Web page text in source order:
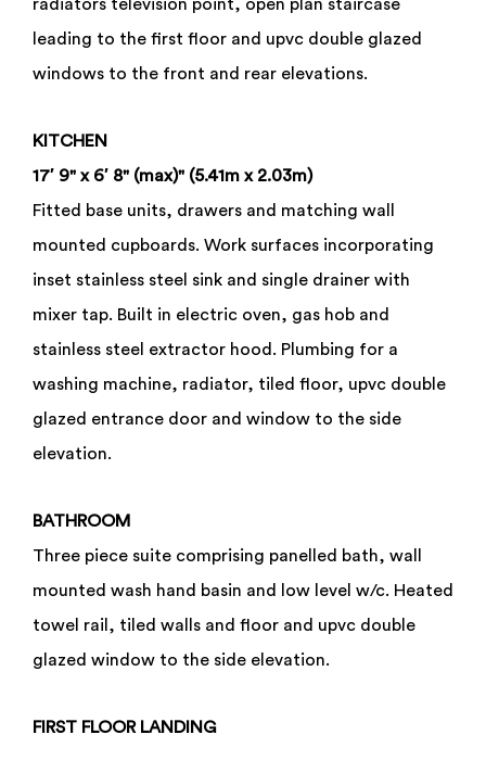
radiators television point, open plan staircase
leading to the first floor and upvc double glazed
windows to the front and rear elevations.
KITCHEN
17′ 9" x 6′ 8" (max)" (5.41m x 2.03m)
Fitted base units, drawers and matching wall
mounted cupboards. Work surfaces incorporating
inset stainless steel sink and single drainer with
mixer tap. Built in electric oven, gas hob and
stainless steel extractor hood. Plumbing for a
washing machine, radiator, tiled floor, upvc double
glazed entrance door and window to the side
elevation.
BATHROOM
Three piece suite comprising panelled bath, wall
mounted wash hand basin and low level w/c. Heated
towel rail, tiled walls and floor and upvc double
glazed window to the side elevation.
FIRST FLOOR LANDING